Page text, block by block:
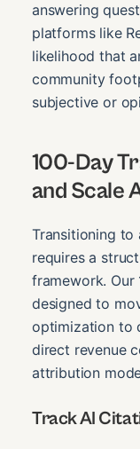
answering
platforms like
likelihood that
community
subjective or
100-Day
and Scale
Transitioning to
requires a
framework. Our
designed to
optimization to
direct revenue
attribution
Track AI